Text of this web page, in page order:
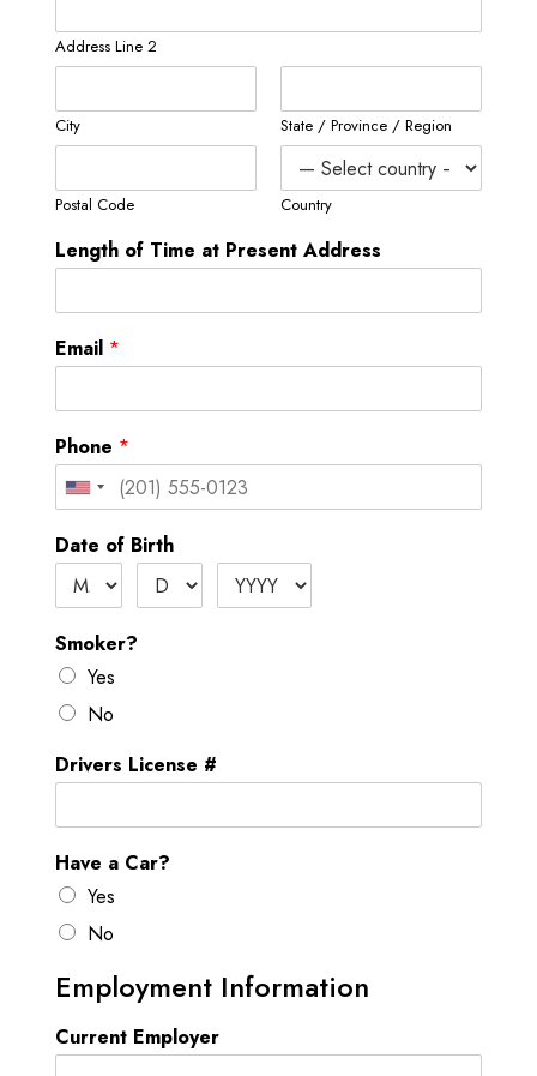
Address Line 2
City State / Province / Region
Postal Code Country
Length of Time at Present Address
Email *
Phone *
U
i
t
d
S
a
e
s
+
Date of Birth
Smoker?
Yes
No
Drivers License #
Have a Car?
Yes
No
Employment Information
Current Employer